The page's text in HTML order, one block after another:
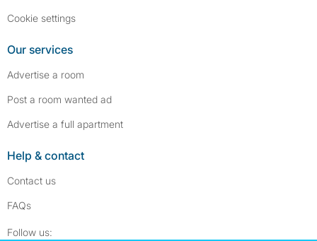
Cookie settings
Our services
Advertise a room
Post a room wanted ad
Advertise a full apartment
Help & contact
Contact us
FAQs
Follow us: